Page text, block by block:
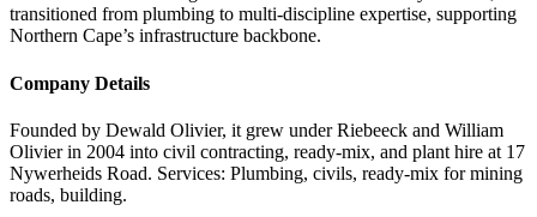
transitioned from plumbing to multi-discipline expertise, supporting
Northern Cape’s infrastructure backbone.
Company Details
Founded by Dewald Olivier, it grew under Riebeeck and William
Olivier in 2004 into civil contracting, ready-mix, and plant hire at 17
Nywerheids Road. Services: Plumbing, civils, ready-mix for mining
roads, building.